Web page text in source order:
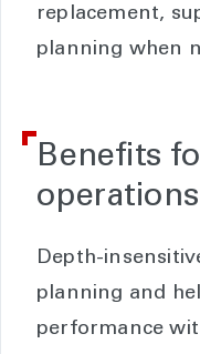
replacement,
planning when
Benefits
operations
Depth-
planning and
performance